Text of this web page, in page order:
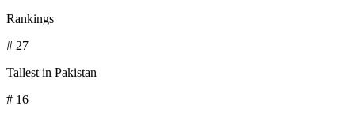
Rankings
# 27
Tallest in Pakistan
# 16